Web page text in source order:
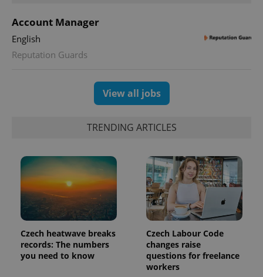
Account Manager
English
Reputation Guards
View all jobs
TRENDING ARTICLES
Czech heatwave breaks
records: The numbers
you need to know
Czech Labour Code
changes raise
questions for freelance
workers